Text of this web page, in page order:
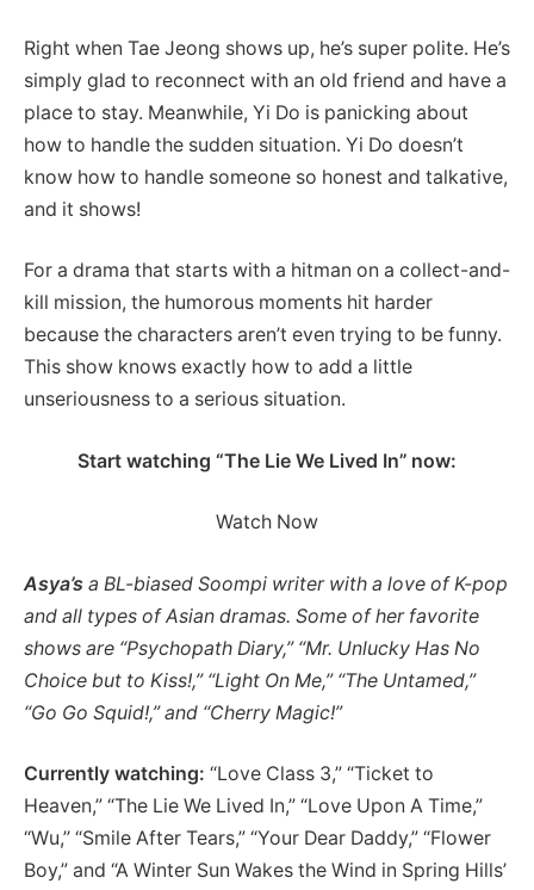
Right when Tae Jeong shows up, he’s super polite. He’s
simply glad to reconnect with an old friend and have a
place to stay. Meanwhile, Yi Do is panicking about
how to handle the sudden situation. Yi Do doesn’t
know how to handle someone so honest and talkative,
and it shows!
For a drama that starts with a hitman on a collect-and-
kill mission, the humorous moments hit harder
because the characters aren’t even trying to be funny.
This show knows exactly how to add a little
unseriousness to a serious situation.
Start watching “The Lie We Lived In” now:
Watch Now
Asya’s a BL-biased Soompi writer with a love of K-pop
and all types of Asian dramas. Some of her favorite
shows are “Psychopath Diary,” “Mr. Unlucky Has No
Choice but to Kiss!,” “Light On Me,” “The Untamed,”
“Go Go Squid!,” and “Cherry Magic!”
Currently watching: “Love Class 3,” “Ticket to
Heaven,” “The Lie We Lived In,” “Love Upon A Time,”
“Wu,’’ “Smile After Tears,” “Your Dear Daddy,” “Flower
Boy,” and “A Winter Sun Wakes the Wind in Spring Hills’